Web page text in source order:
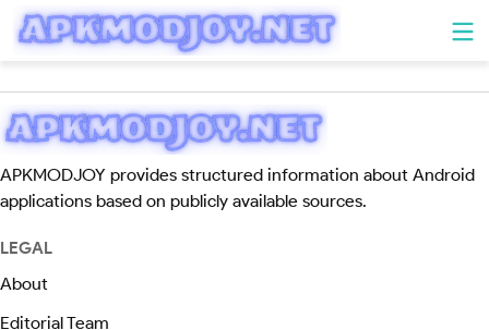
APKMODJOY provides structured information about Android
applications based on publicly available sources.
LEGAL
About
Editorial Team